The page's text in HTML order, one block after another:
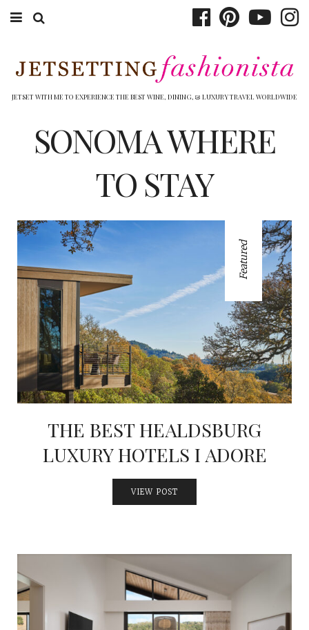
WINERIES
OTHER TO DO’S
INTERVIEWS
LAKE TAHOE
HEALDSBURG
JETSET WITH ME TO EXPERIENCE THE BEST WINE, DINING, & LUXURY TRAVEL WORLDWIDE
SONOMA WHERE
TO STAY
Featured
THE BEST HEALDSBURG
LUXURY HOTELS I ADORE
VIEW POST